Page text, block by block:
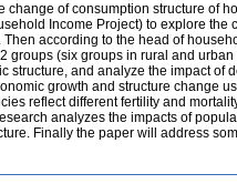
change of consumption structure of
Income Project) to explore
according to the head of
groups (six groups in rural and
structure, and analyze the impact of
growth and structure change
reflect different fertility and
analyzes the impacts of
Finally the paper will address